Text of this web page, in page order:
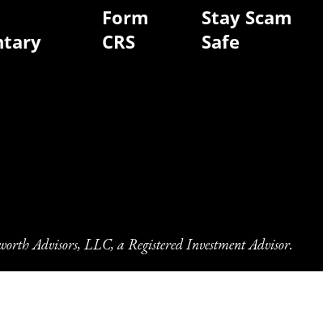
Form
CRS
Stay Scam
Safe
Advisors, LLC, a Registered Investment Advisor.